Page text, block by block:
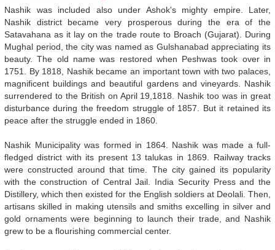
Nashik was included also under Ashok's mighty empire. Later,
Nashik district became very prosperous during the era of the
Satavahana as it lay on the trade route to Broach (Gujarat). During
Mughal period, the city was named as Gulshanabad appreciating its
beauty. The old name was restored when Peshwas took over in
1751. By 1818, Nashik became an important town with two palaces,
magnificent buildings and beautiful gardens and vineyards. Nashik
surrendered to the British on April 19,1818. Nashik too was in great
disturbance during the freedom struggle of 1857. But it retained its
peace after the struggle ended in 1860.
Nashik Municipality was formed in 1864. Nashik was made a full-
fledged district with its present 13 talukas in 1869. Railway tracks
were constructed around that time. The city gained its popularity
with the construction of Central Jail. India Security Press and the
Distillery, which then existed for the English soldiers at Deolali. Then,
artisans skilled in making utensils and smiths excelling in silver and
gold ornaments were beginning to launch their trade, and Nashik
grew to be a flourishing commercial center.